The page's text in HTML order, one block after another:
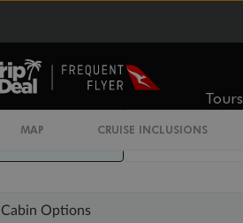
Tours
MAP CRUISE INCLUSIONS
Inside
$4,699
Oceanview
$6,299
Cabin Options